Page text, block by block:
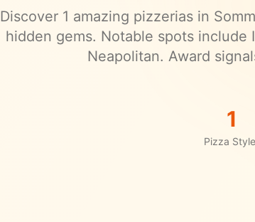
Discover 1 amazing pizzerias in
hidden gems. Notable spots include
Neapolitan. Award
1
Pizza